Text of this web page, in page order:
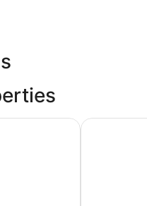
Wharf Hilton San